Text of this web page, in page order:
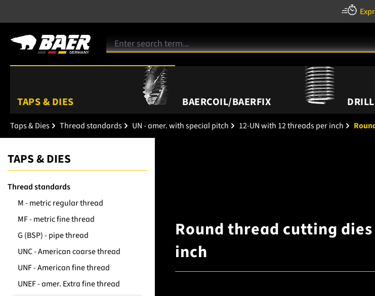
TAPS & DIES BAERCOIL/BAERFIX
Taps & Dies Thread standards UN - amer. with special pitch 12-UN with 12 threads per inch
TAPS & DIES
Thread standards
M - metric regular thread
MF - metric fine thread
G (BSP) - pipe thread
UNC - American coarse thread
UNF - American fine thread
UNEF - amer. Extra fine thread
Round thread cutting
inch